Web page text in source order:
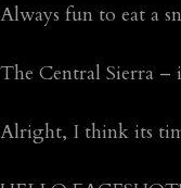
Always fun to eat a
The Central Sierra
Alright, I think its